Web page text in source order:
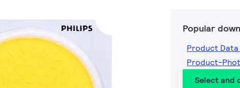
Popular
Product Data
Product-
Select and